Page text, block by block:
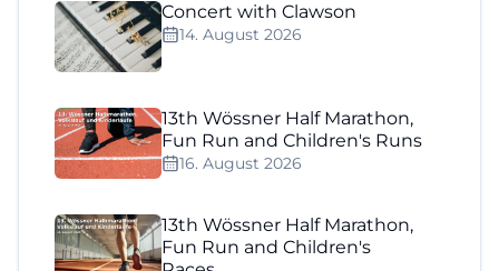
Concert with Clawson
14. August 2026
13th Wössner Half Marathon,
Fun Run and Children's Runs
16. August 2026
13th Wössner Half Marathon,
Fun Run and Children's